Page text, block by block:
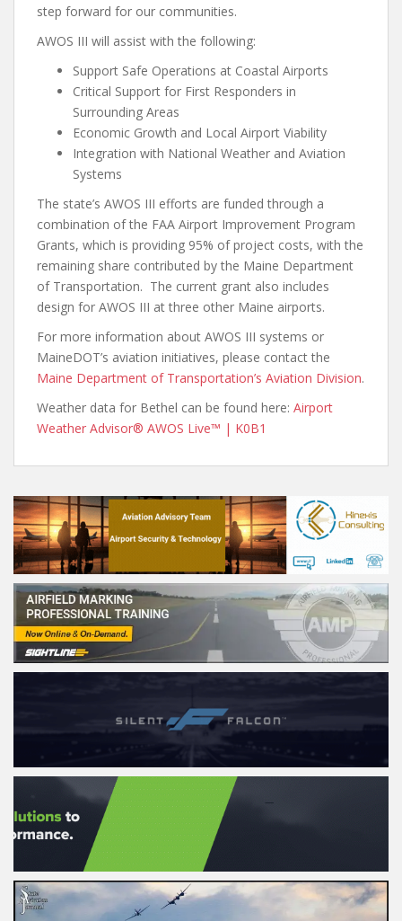
step forward for our communities.
AWOS III will assist with the following:
Support Safe Operations at Coastal Airports
Critical Support for First Responders in
Surrounding Areas
Economic Growth and Local Airport Viability
Integration with National Weather and Aviation
Systems
The state’s AWOS III efforts are funded through a
combination of the FAA Airport Improvement Program
Grants, which is providing 95% of project costs, with the
remaining share contributed by the Maine Department
of Transportation. The current grant also includes
design for AWOS III at three other Maine airports.
For more information about AWOS III systems or
MaineDOT’s aviation initiatives, please contact the
Maine Department of Transportation’s Aviation Division.
Weather data for Bethel can be found here: Airport
Weather Advisor® AWOS Live™ | K0B1